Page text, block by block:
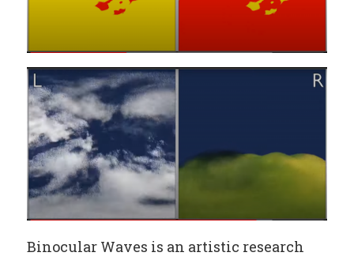
Binocular Waves is an artistic research